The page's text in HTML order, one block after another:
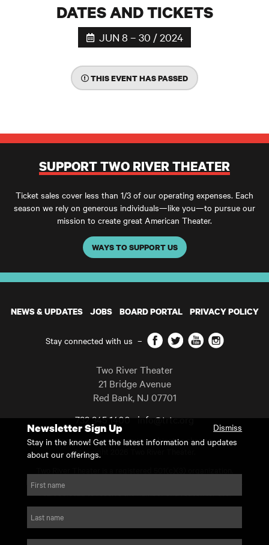
DATES AND TICKETS
JUN 8 – 30 / 2024
THIS EVENT HAS PASSED
SUPPORT TWO RIVER THEATER
Ticket sales cover less than 1/3 of our operating expenses. Each
season we rely on generous individuals—like you—to pursue our
mission to create great American Theater.
WAYS TO SUPPORT US
NEWS & UPDATES JOBS BOARD PORTAL PRIVACY POLICY
Stay connected with us – Facebook
TwitterYouTubeInstagram
Two River Theater
21 Bridge Avenue
Red Bank, NJ 07701
732 345 1400 info@trtc.org
Casting and programming subject to change.
Copyright 2026 Two River Theater.
For Tax-Exempt ID# requests please call our business office at
Newsletter Sign Up
Dismiss
Stay in the know! Get the latest information and updates
about our offerings.
First name
Last name